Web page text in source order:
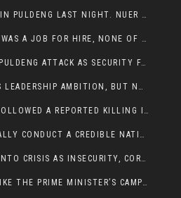
ANOTHER PERSON KILLED IN PULDENG LAST NIGHT. NUER DEATH CONTINUE IN ITANG SPECIAL WOREDA
IF GAMBELLA PRESIDENCY WAS A JOB FOR HIRE, NONE OF THESE CURRENT LEADERS WOULD QUALIFY FOR IT.
THREE WOMEN KILLED IN PULDENG ATTACK AS SECURITY FAILURES CONTINUE UNDER ALEMITU UMOD ADMINISTRATION
NUER POLITICIANS POSSES LEADERSHIP AMBITION, BUT NOBODY ADDRESS VIOLENCE AFFECTING THEIR COMMUNITIES
BODY OF A NUER FOUND FOLLOWED A REPORTED KILLING IN UMININGA AREA
CAN GAMBELLA REALISTICALLY CONDUCT A CREDIBLE NATIONAL ELECTION AMID GROWING INSECURITY?
GAMBELLA SINKS DEEPER INTO CRISIS AS INSECURITY, CORRUPTION, AND FAILED LEADERSHIP DESTROY PUBLIC CONFIDENCE
LARE RESIDENTS WOULD LIKE THE PRIME MINISTER’S CAMPAIGN TOUR TO VISIT THEM